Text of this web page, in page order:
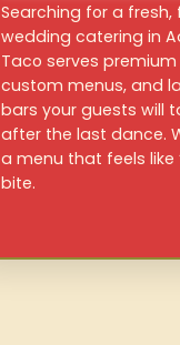
Searching for a fresh,
wedding catering in
Taco serves
custom menus, and
bars your guests will
after the last dance.
a menu that feels like
bite.